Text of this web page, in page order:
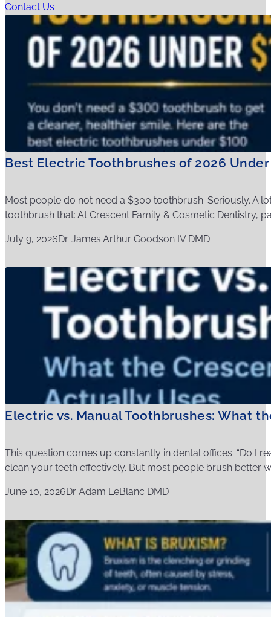
Contact Us
Best Electric Toothbrushes of 2026
Most people do not need a $300 toothbrush. Seriously. A
toothbrush that: At Crescent Family & Cosmetic Dentistry,
July 9, 2026Dr. James Arthur Goodson IV DMD
Electric vs. Manual Toothbrushes: What
This question comes up constantly in dental offices: “Do I
clean your teeth effectively. But most people brush better
June 10, 2026Dr. Adam LeBlanc DMD